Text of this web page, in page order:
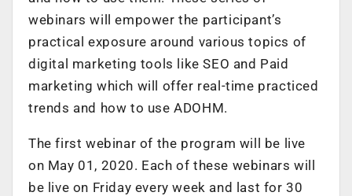
webinars will empower the participant’s
practical exposure around various topics of
digital marketing tools like SEO and Paid
marketing which will offer real-time practiced
trends and how to use ADOHM.
The first webinar of the program will be live
on May 01, 2020. Each of these webinars will
be live on Friday every week and last for 30